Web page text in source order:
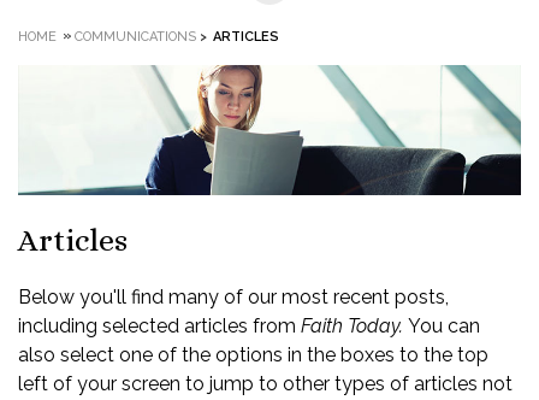
HOME » COMMUNICATIONS > ARTICLES
Articles
Below you'll find many of our most recent posts,
including selected articles from Faith Today. You can
also select one of the options in the boxes to the top
left of your screen to jump to other types of articles not